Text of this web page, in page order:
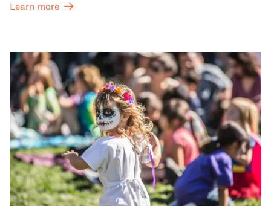
sets from boundary-pushing artists, delicious offerings
move, make, and connect in celebration of Black culture.
Learn more